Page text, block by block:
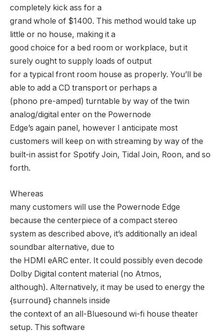
completely kick ass for a
grand whole of $1400. This method would take up
little or no house, making it a
good choice for a bed room or workplace, but it
surely ought to supply loads of output
for a typical front room house as properly. You’ll be
able to add a CD transport or perhaps a
(phono pre-amped) turntable by way of the twin
analog/digital enter on the Powernode
Edge’s again panel, however I anticipate most
customers will keep on with streaming by way of the
built-in assist for Spotify Join, Tidal Join, Roon, and so
forth.
Whereas
many customers will use the Powernode Edge
because the centerpiece of a compact stereo
system as described above, it’s additionally an ideal
soundbar alternative, due to
the HDMI eARC enter. It could possibly even decode
Dolby Digital content material (no Atmos,
although). Alternatively, it may be used to energy the
{surround} channels inside
the context of an all-Bluesound wi-fi house theater
setup. This software